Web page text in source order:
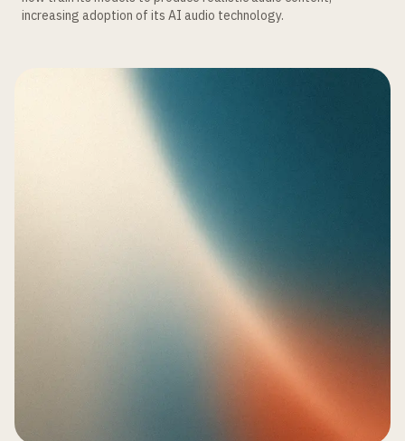
increasing adoption of its AI audio technology.